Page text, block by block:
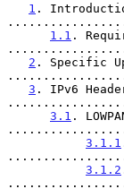
1 .
1.1 .
2 . Specific
3 . IPv6
3.1 .
3.1.1
3.1.2